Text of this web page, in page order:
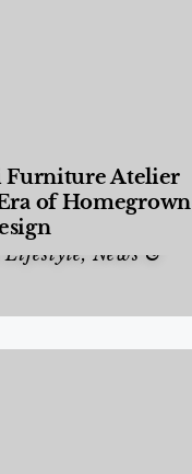
Furniture Atelier
of Homegrown
Lifestyle, News &